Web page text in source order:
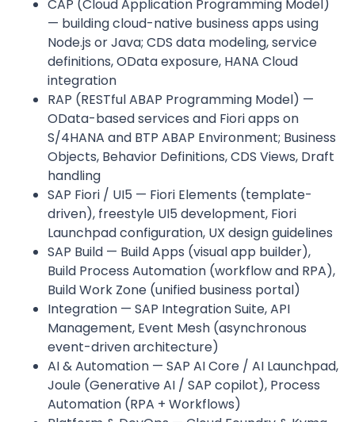
CAP (Cloud Application Programming Model)
— building cloud-native business apps using
Node.js or Java; CDS data modeling, service
definitions, OData exposure, HANA Cloud
integration
RAP (RESTful ABAP Programming Model) —
OData-based services and Fiori apps on
S/4HANA and BTP ABAP Environment; Business
Objects, Behavior Definitions, CDS Views, Draft
handling
SAP Fiori / UI5 — Fiori Elements (template-
driven), freestyle UI5 development, Fiori
Launchpad configuration, UX design guidelines
SAP Build — Build Apps (visual app builder),
Build Process Automation (workflow and RPA),
Build Work Zone (unified business portal)
Integration — SAP Integration Suite, API
Management, Event Mesh (asynchronous
event-driven architecture)
AI & Automation — SAP AI Core / AI Launchpad,
Joule (Generative AI / SAP copilot), Process
Automation (RPA + Workflows)